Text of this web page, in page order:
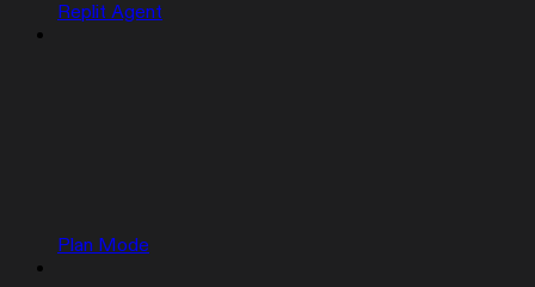
Replit Agent
Plan Mode